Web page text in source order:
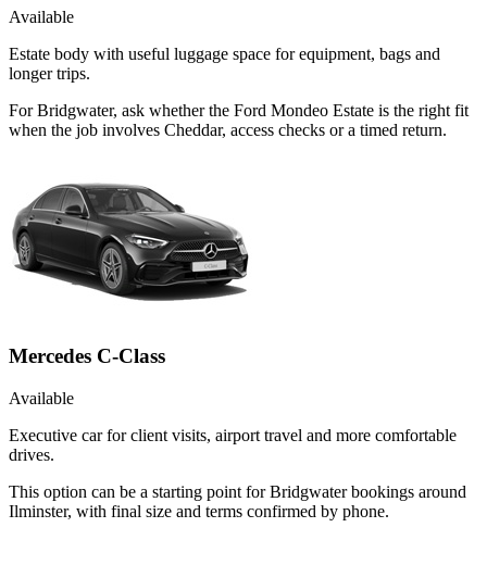
Available
Estate body with useful luggage space for equipment, bags and
longer trips.
For Bridgwater, ask whether the Ford Mondeo Estate is the right fit
when the job involves Cheddar, access checks or a timed return.
Mercedes C-Class
Available
Executive car for client visits, airport travel and more comfortable
drives.
This option can be a starting point for Bridgwater bookings around
Ilminster, with final size and terms confirmed by phone.